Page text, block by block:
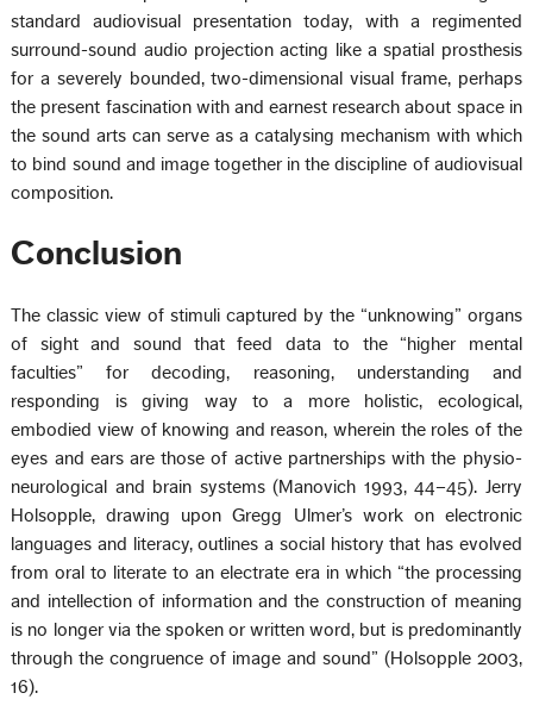
standard audiovisual presentation today, with a regimented
surround-sound audio projection acting like a spatial prosthesis
for a severely bounded, two-dimensional visual frame, perhaps
the present fascination with and earnest research about space in
the sound arts can serve as a catalysing mechanism with which
to bind sound and image together in the discipline of audiovisual
composition.
Conclusion
The classic view of stimuli captured by the “unknowing” organs
of sight and sound that feed data to the “higher mental
faculties” for decoding, reasoning, understanding and
responding is giving way to a more holistic, ecological,
embodied view of knowing and reason, wherein the roles of the
eyes and ears are those of active partnerships with the physio-
neurological and brain systems (Manovich 1993, 44–45). Jerry
Holsopple, drawing upon Gregg Ulmer’s work on electronic
languages and literacy, outlines a social history that has evolved
from oral to literate to an electrate era in which “the processing
and intellection of information and the construction of meaning
is no longer via the spoken or written word, but is predominantly
through the congruence of image and sound” (Holsopple 2003,
16).